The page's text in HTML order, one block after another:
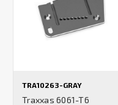
TRA10263-GRAY
Traxxas 6061-T6